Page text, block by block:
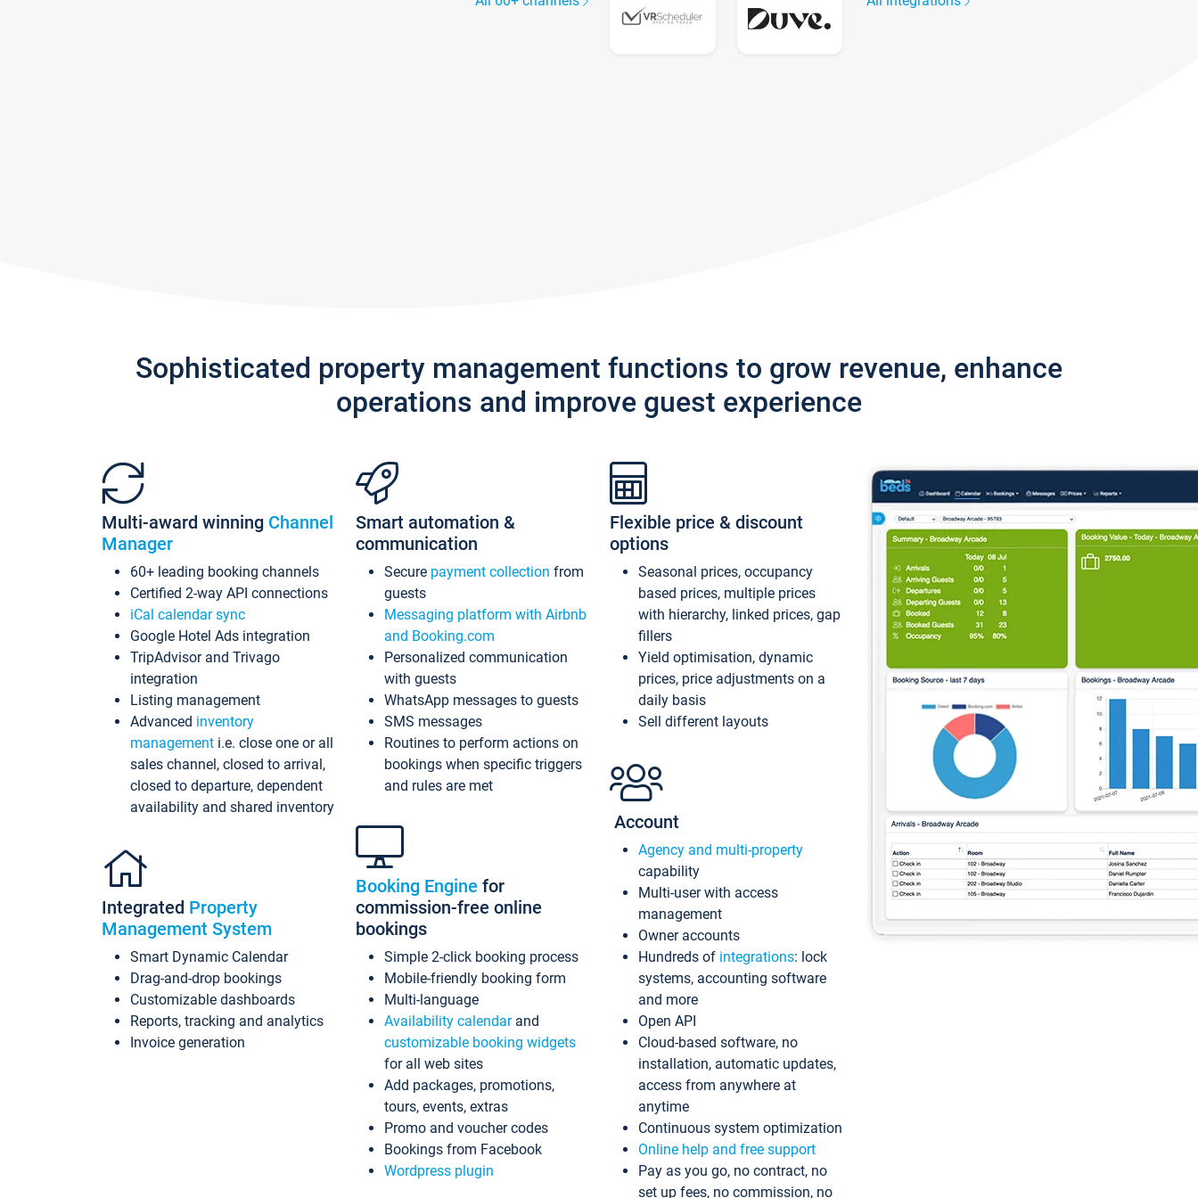
Sophisticated property management functions to grow revenue, enhance
operations and improve guest experience
Multi-award winning Channel
Manager
60+ leading booking channels
Certified 2-way API connections
iCal calendar sync
Google Hotel Ads integration
TripAdvisor and Trivago
integration
Listing management
Advanced inventory
management i.e. close one or all
sales channel, closed to arrival,
closed to departure, dependent
availability and shared inventory
Integrated Property
Management System
Smart Dynamic Calendar
Drag-and-drop bookings
Customizable dashboards
Reports, tracking and analytics
Invoice generation
Smart automation &
communication
Secure payment collection from
guests
Messaging platform with Airbnb
and Booking.com
Personalized communication
with guests
WhatsApp messages to guests
SMS messages
Routines to perform actions on
bookings when specific triggers
and rules are met
Booking Engine for
commission-free online
bookings
Simple 2-click booking process
Mobile-friendly booking form
Multi-language
Availability calendarand
customizable booking widgets
for all web sites
Add packages, promotions,
tours, events, extras
Promo and voucher codes
Bookings from Facebook
Wordpress plugin
Flexible price & discount
options
Seasonal prices, occupancy
based prices, multiple prices
with hierarchy, linked prices, gap
fillers
Yield optimisation, dynamic
prices, price adjustments on a
daily basis
Sell different layouts
Account
Agency and multi-property
capability
Multi-user with access
management
Owner accounts
Hundreds of integrations: lock
systems, accounting software
and more
Open API
Cloud-based software, no
installation, automatic updates,
access from anywhere at
anytime
Continuous system optimization
Online help and free support
Pay as you go, no contract, no
set up fees, no commission, no